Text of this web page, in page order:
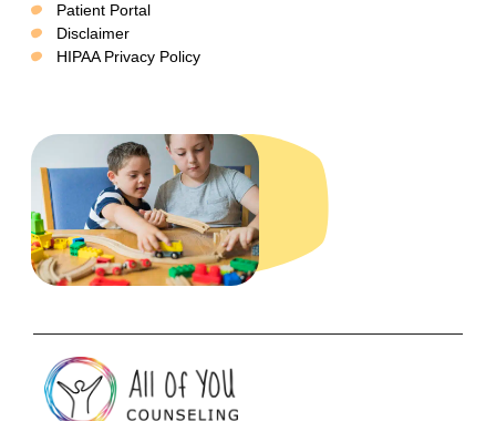
Patient Portal
Disclaimer
HIPAA Privacy Policy